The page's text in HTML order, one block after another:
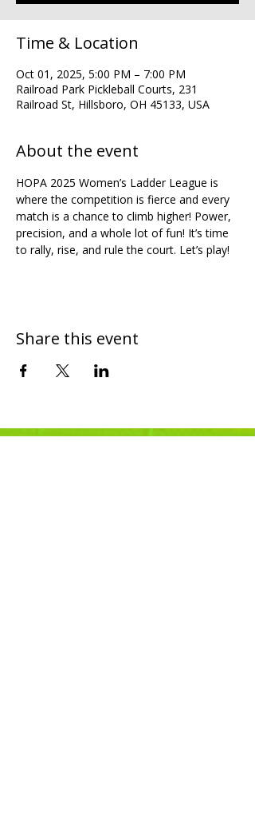
Time & Location
Oct 01, 2025, 5:00 PM – 7:00 PM
Railroad Park Pickleball Courts, 231
Railroad St, Hillsboro, OH 45133, USA
About the event
HOPA 2025 Women’s Ladder League is
where the competition is fierce and every
match is a chance to climb higher! Power,
precision, and a whole lot of fun! It’s time
to rally, rise, and rule the court. Let’s play!
Share this event